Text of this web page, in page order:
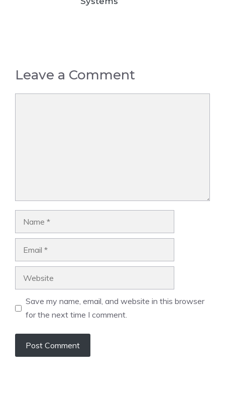
Leave a Comment
Save my name, email, and website in this browser
for the next time I comment.